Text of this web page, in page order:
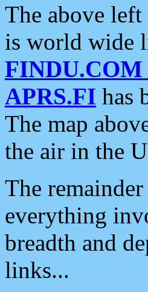
The above
is world wide
FINDU.COM
APRS.FI has
The map
the air in the
The
everything
breadth and
links...